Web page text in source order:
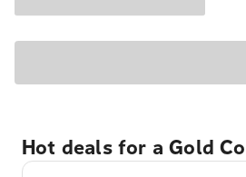
Hot deals for a Gold